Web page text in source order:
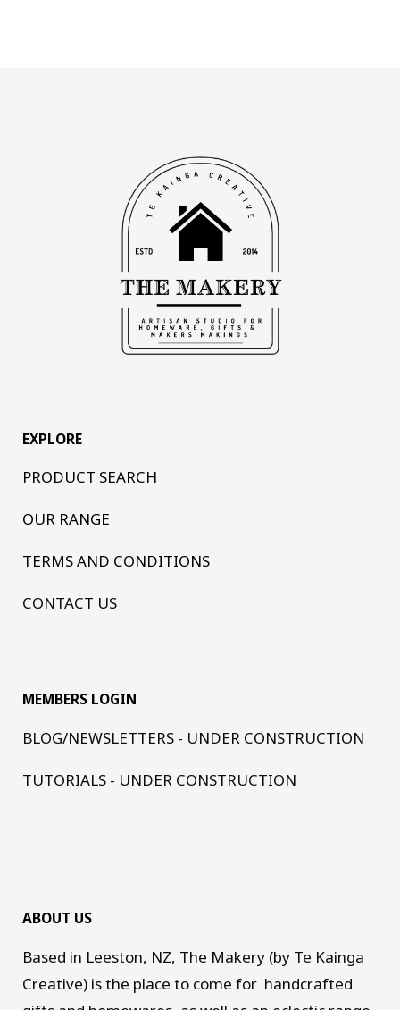
EXPLORE
PRODUCT SEARCH
OUR RANGE
TERMS AND CONDITIONS
CONTACT US
MEMBERS LOGIN
BLOG/NEWSLETTERS - UNDER CONSTRUCTION
TUTORIALS - UNDER CONSTRUCTION
ABOUT US
Based in Leeston, NZ, The Makery (by Te Kainga
Creative) is the place to come for handcrafted